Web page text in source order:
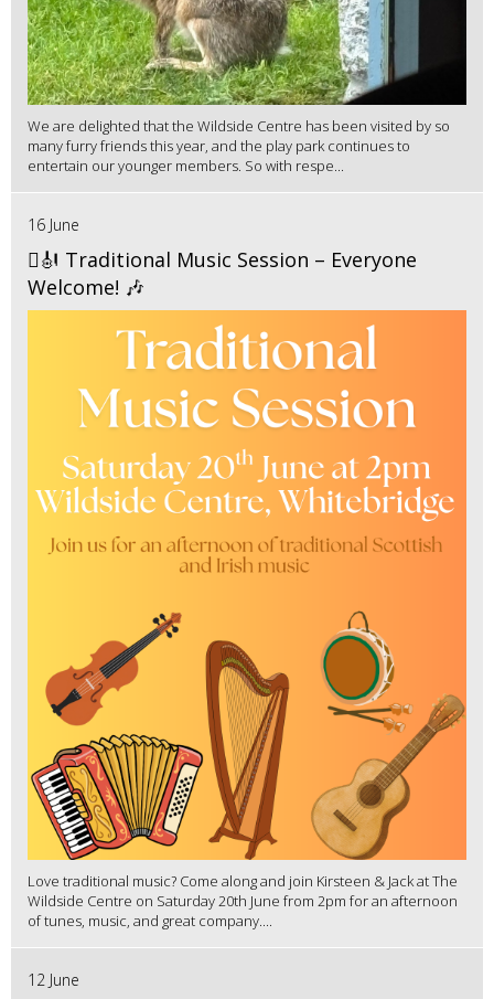
We are delighted that the Wildside Centre has been visited by so
many furry friends this year, and the play park continues to
entertain our younger members. So with respe...
16 June
🪉🎻 Traditional Music Session – Everyone
Welcome! 🎶
Love traditional music? Come along and join Kirsteen & Jack at The
Wildside Centre on Saturday 20th June from 2pm for an afternoon
of tunes, music, and great company....
12 June